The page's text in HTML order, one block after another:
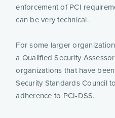
enforcement of PCI
can be very technical.
For some larger
a Qualified Security Assessor
organizations that have
Security Standards Council
adherence to PCI-DSS.